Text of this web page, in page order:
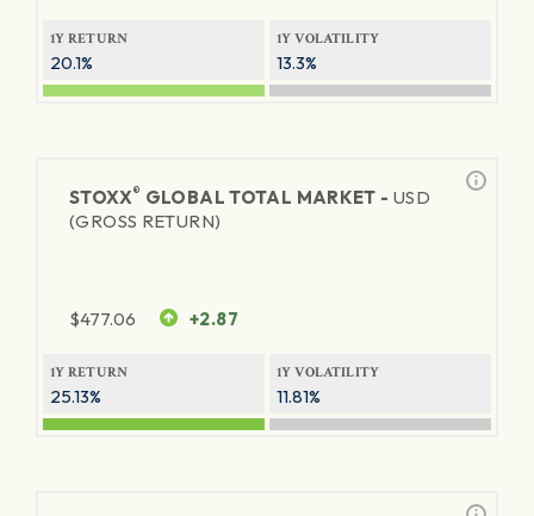
1Y RETURN
20.1%
1Y VOLATILITY
13.3%
STOXX® GLOBAL TOTAL MARKET - USD
(GROSS RETURN)
$477.06 +2.87
1Y RETURN
25.13%
1Y VOLATILITY
11.81%